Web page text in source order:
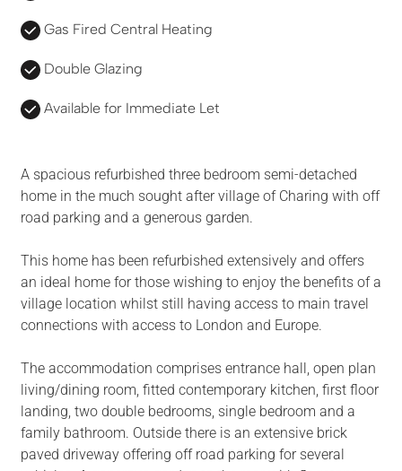
Gas Fired Central Heating
Double Glazing
Available for Immediate Let
A spacious refurbished three bedroom semi-detached
home in the much sought after village of Charing with off
road parking and a generous garden.
This home has been refurbished extensively and offers
an ideal home for those wishing to enjoy the benefits of a
village location whilst still having access to main travel
connections with access to London and Europe.
The accommodation comprises entrance hall, open plan
living/dining room, fitted contemporary kitchen, first floor
landing, two double bedrooms, single bedroom and a
family bathroom. Outside there is an extensive brick
paved driveway offering off road parking for several